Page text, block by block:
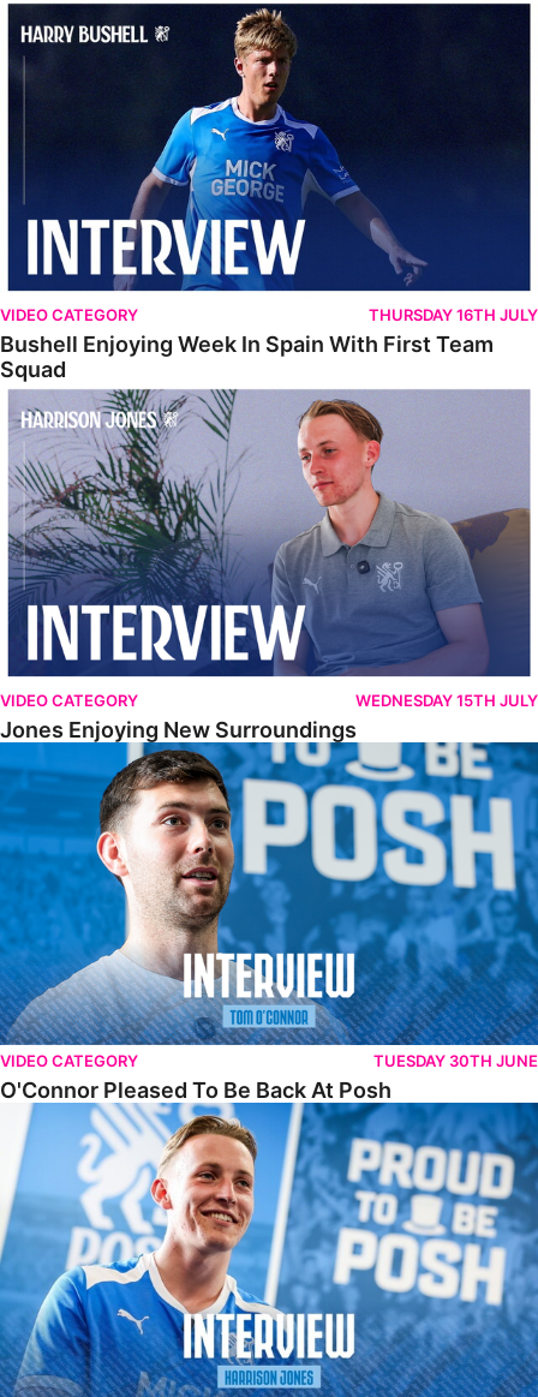
Bushell Enjoying Week In Spain With First Team Squad
VIDEO CATEGORY THURSDAY 16TH JULY
Bushell Enjoying Week In Spain With First Team
Squad
Jones Enjoying New Surroundings
VIDEO CATEGORY WEDNESDAY 15TH JULY
Jones Enjoying New Surroundings
O'Connor Pleased To Be Back At Posh
VIDEO CATEGORY TUESDAY 30TH JUNE
O'Connor Pleased To Be Back At Posh
Jones Excited By New Challenge